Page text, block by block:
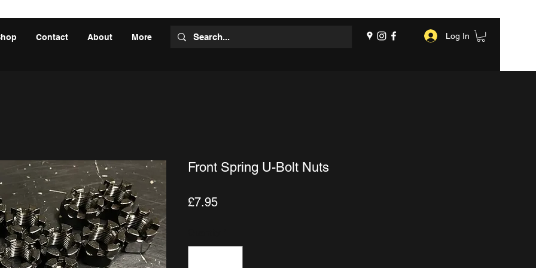
Contact About More Log In
Front Spring U-Bolt Nuts
£7.95Price